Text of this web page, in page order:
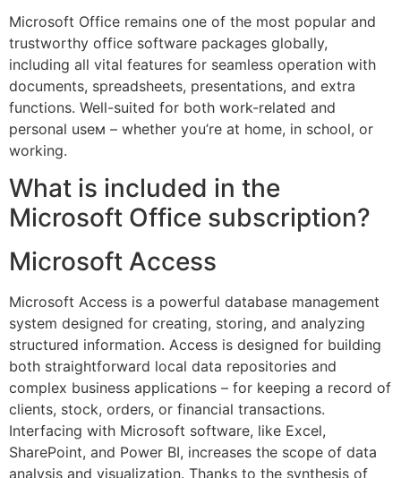
Microsoft Office remains one of the most popular and
trustworthy office software packages globally,
including all vital features for seamless operation with
documents, spreadsheets, presentations, and extra
functions. Well-suited for both work-related and
personal useм – whether you’re at home, in school, or
working.
What is included in the
Microsoft Office subscription?
Microsoft Access
Microsoft Access is a powerful database management
system designed for creating, storing, and analyzing
structured information. Access is designed for building
both straightforward local data repositories and
complex business applications – for keeping a record of
clients, stock, orders, or financial transactions.
Interfacing with Microsoft software, like Excel,
SharePoint, and Power BI, increases the scope of data
analysis and visualization. Thanks to the synthesis of